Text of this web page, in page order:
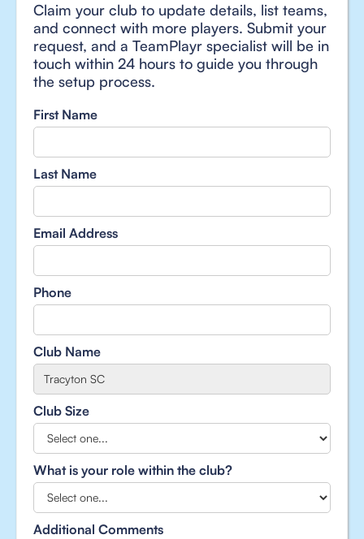
Claim your club to update details, list teams,
and connect with more players. Submit your
request, and a TeamPlayr specialist will be in
touch within 24 hours to guide you through
the setup process.
First Name
Last Name
Email Address
Phone
Club Name
Club Size
What is your role within the club?
Additional Comments